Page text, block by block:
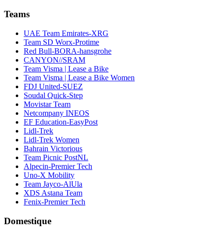
Teams
UAE Team Emirates-XRG
Team SD Worx-Protime
Red Bull-BORA-hansgrohe
CANYON//SRAM
Team Visma | Lease a Bike
Team Visma | Lease a Bike Women
FDJ United-SUEZ
Soudal Quick-Step
Movistar Team
Netcompany INEOS
EF Education-EasyPost
Lidl-Trek
Lidl-Trek Women
Bahrain Victorious
Team Picnic PostNL
Alpecin-Premier Tech
Uno-X Mobility
Team Jayco-AlUla
XDS Astana Team
Fenix-Premier Tech
Domestique